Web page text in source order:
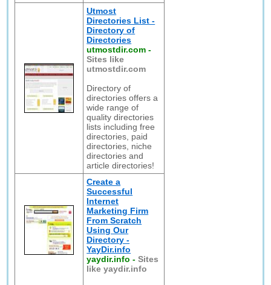
Utmost
Directories List -
Directory of
Directories
utmostdir.com -
Sites like
utmostdir.com
Directory of
directories offers a
wide range of
quality directories
lists including free
directories, paid
directories, niche
directories and
article directories!
Create a
Successful
Internet
Marketing Firm
From Scratch
Using Our
Directory -
YayDir.info
yaydir.info -Sites
like yaydir.info